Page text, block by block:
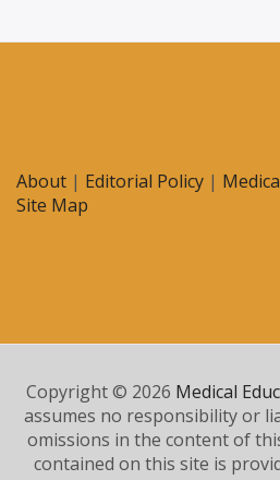
About | Editorial Policy |
Site Map
Copyright © 2026 Medical
assumes no responsibility or
omissions in the content of
contained on this site is